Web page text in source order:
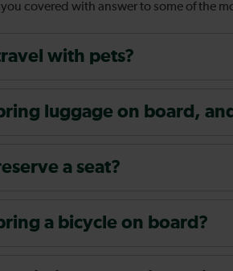
covered with answer to some of the
with pets?
luggage on board,
a seat?
a bicycle on board?